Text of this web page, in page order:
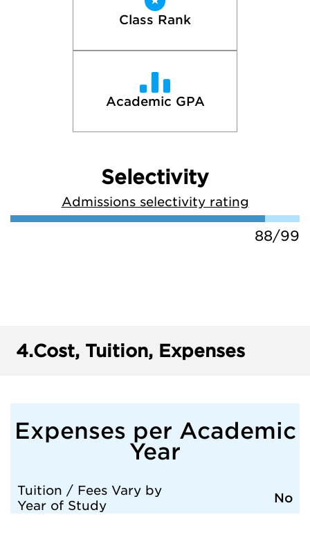
Class Rank
Academic GPA
Selectivity
Admissions selectivity rating
88/99
4.Cost, Tuition, Expenses
Expenses per Academic
Year
Tuition / Fees Vary by
Year of Study
No